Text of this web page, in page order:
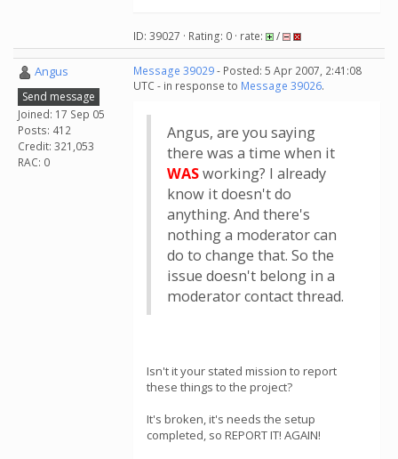
ID: 39027 · Rating: 0 · rate: /
Angus
Send message
Joined: 17 Sep 05
Posts: 412
Credit: 321,053
RAC: 0
Message 39029- Posted: 5 Apr 2007, 2:41:08
UTC - in response to Message 39026.
Angus, are you saying
there was a time when it
WASworking? I already
know it doesn't do
anything. And there's
nothing a moderator can
do to change that. So the
issue doesn't belong in a
moderator contact thread.
Isn't it your stated mission to report
these things to the project?
It's broken, it's needs the setup
completed, so REPORT IT! AGAIN!